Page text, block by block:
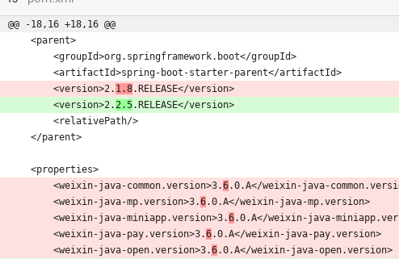
@@ -18,16 +18,16 @@
    <parent>
        <groupId>org.springframework.boot</groupId>
        <artifactId>spring-boot-starter-parent</artifactId>
        <version>2.
1.8.RELEASE</version>
        <version>2.
2.5.RELEASE</version>
        <relativePath/>
    </parent>
    <properties>
        <weixin-java-common.version>3.
6.0.A</weixin-java-
        <weixin-java-mp.version>3.
6.0.A</weixin-java-mp.version>
        <weixin-java-miniapp.version>3.
6.0.A</weixin-java-
        <weixin-java-pay.version>3.
6.0.A</weixin-java-pay.version>
        <weixin-java-open.version>3.
6.0.A</weixin-java-open.version>